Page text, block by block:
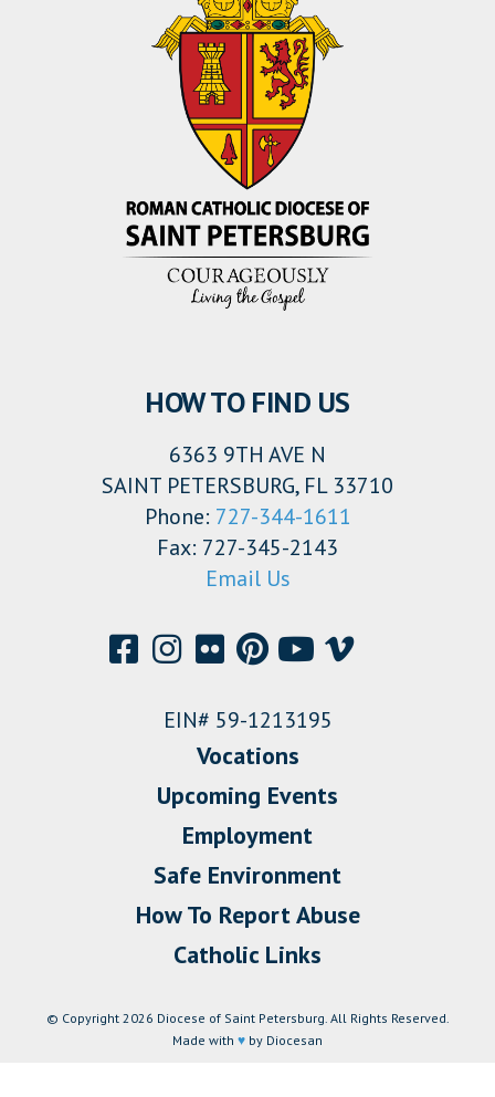
HOW TO FIND US
6363 9TH AVE N
SAINT PETERSBURG, FL 33710
Phone: 727-344-1611
Fax: 727-345-2143
Email Us
EIN# 59-1213195
Vocations
Upcoming Events
Employment
Safe Environment
How To Report Abuse
Catholic Links
© Copyright 2026 Diocese of Saint Petersburg. All Rights Reserved.
Made with ♥ by Diocesan